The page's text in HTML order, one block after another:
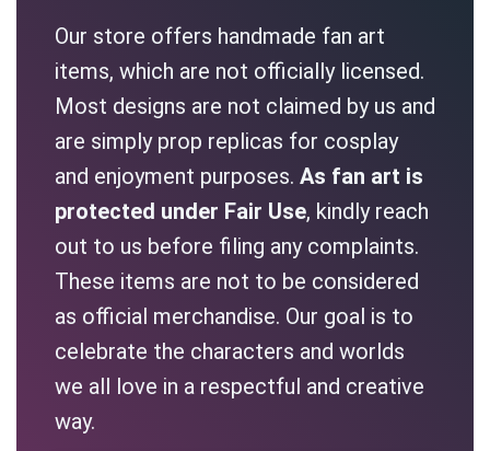
Our store offers handmade fan art
items, which are not officially licensed.
Most designs are not claimed by us and
are simply prop replicas for cosplay
and enjoyment purposes. As fan art is
protected under Fair Use, kindly reach
out to us before filing any complaints.
These items are not to be considered
as official merchandise. Our goal is to
celebrate the characters and worlds
we all love in a respectful and creative
way.